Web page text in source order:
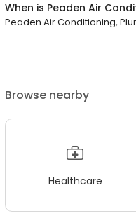
When is Peaden Air
Peaden Air Conditioning,
Browse nearby
Healthcare